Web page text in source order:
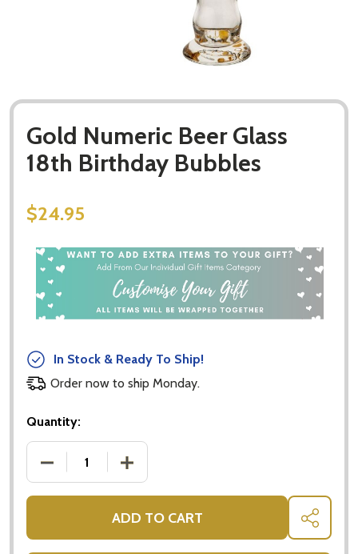
Gold Numeric Beer Glass
18th Birthday Bubbles
$24.95
In Stock & Ready To Ship!
Order now to ship Monday.
Quantity:
DECREASE QUANTITY OF GOLD NUMERIC BEER
INCREASE QUANTITY OF GOLD
ADD TO CART SHARE